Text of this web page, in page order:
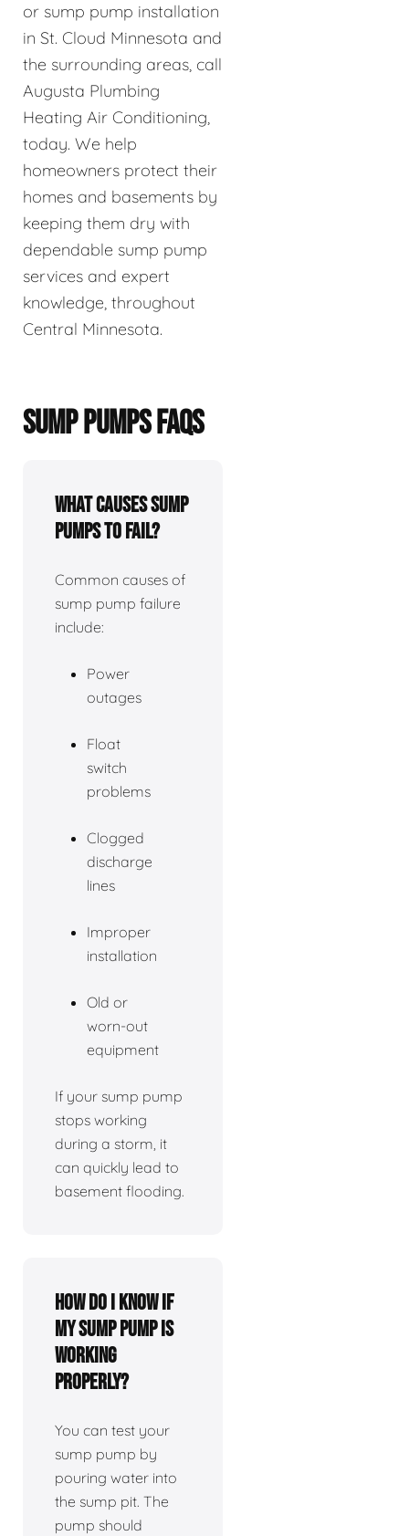
or sump pump installation
in St. Cloud Minnesota and
the surrounding areas, call
Augusta Plumbing
Heating Air Conditioning,
today. We help
homeowners protect their
homes and basements by
keeping them dry with
dependable sump pump
services and expert
knowledge, throughout
Central Minnesota.
SUMP PUMPS FAQS
What causes sump
pumps to fail?
Common causes of
sump pump failure
include:
Power
outages
Float
switch
problems
Clogged
discharge
lines
Improper
installation
Old or
worn-out
equipment
If your sump pump
stops working
during a storm, it
can quickly lead to
basement flooding.
How do I know if
my sump pump is
working
properly?
You can test your
sump pump by
pouring water into
the sump pit. The
pump should